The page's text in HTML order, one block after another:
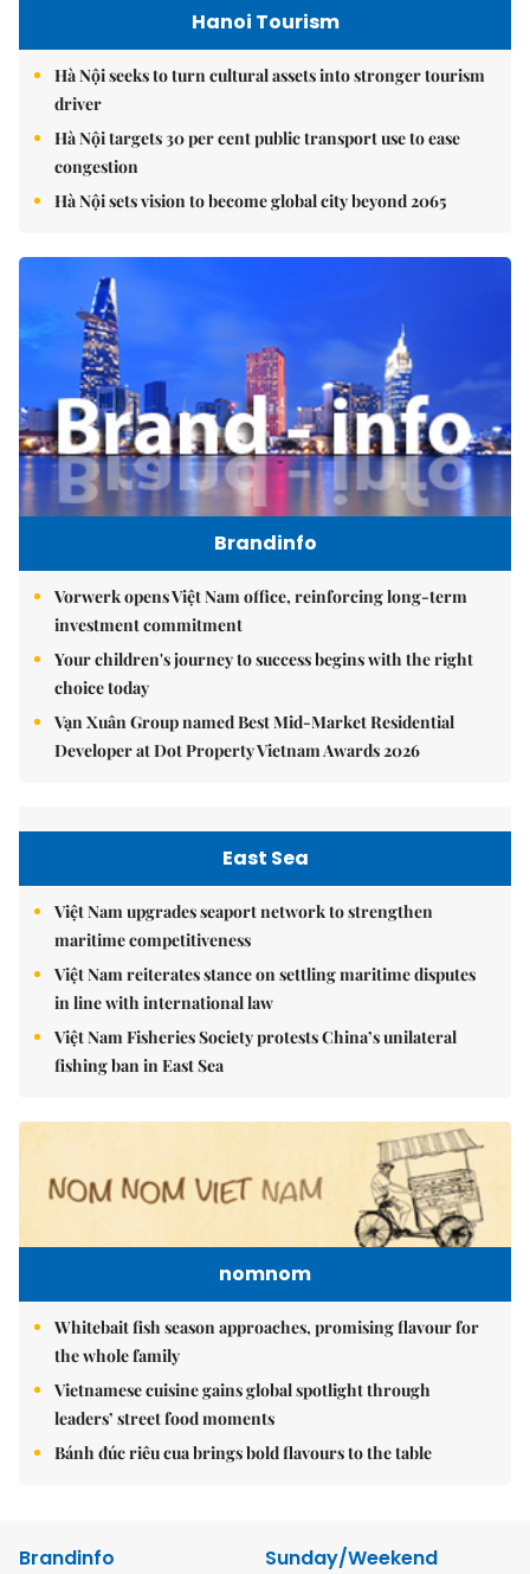
Hanoi Tourism
Hà Nội seeks to turn cultural assets into stronger tourism
driver
Hà Nội targets 30 per cent public transport use to ease
congestion
Hà Nội sets vision to become global city beyond 2065
Brandinfo
Vorwerk opens Việt Nam office, reinforcing long-term
investment commitment
Your children's journey to success begins with the right
choice today
Vạn Xuân Group named Best Mid-Market Residential
Developer at Dot Property Vietnam Awards 2026
East Sea
Việt Nam upgrades seaport network to strengthen
maritime competitiveness
Việt Nam reiterates stance on settling maritime disputes
in line with international law
Việt Nam Fisheries Society protests China’s unilateral
fishing ban in East Sea
nomnom
Whitebait fish season approaches, promising flavour for
the whole family
Vietnamese cuisine gains global spotlight through
leaders’ street food moments
Bánh đúc riêu cua brings bold flavours to the table
Brandinfo
Sunday/Weekend